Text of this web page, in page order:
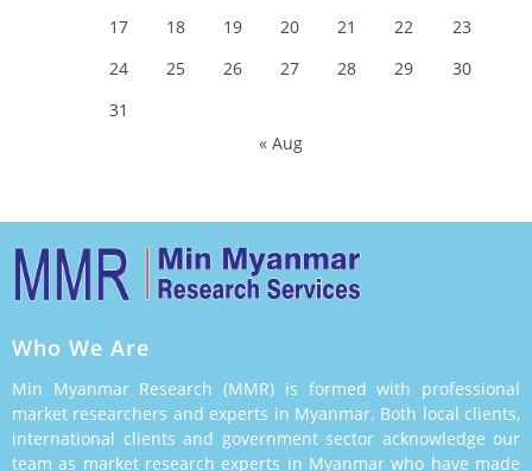
17
18 19 20 21 22
23
24
25 26 27 28 29
30
31
« Aug
Who We Are
Min Myanmar Research (MMR) is formed with professional
market researchers and experts in Myanmar. Both local clients,
international clients and government sector acknowledge our
team as market research experts in Myanmar who have made